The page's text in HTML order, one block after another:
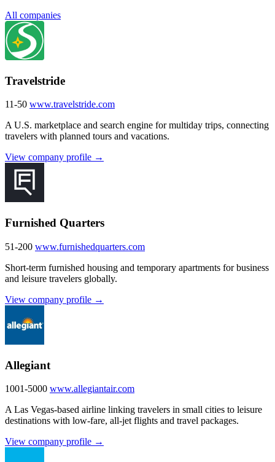
All companies
Travelstride
11-50 www.travelstride.com
A U.S. marketplace and search engine for multiday trips, connecting
travelers with planned tours and vacations.
View company profile →
Furnished Quarters
51-200 www.furnishedquarters.com
Short-term furnished housing and temporary apartments for business
and leisure travelers globally.
View company profile →
Allegiant
1001-5000 www.allegiantair.com
A Las Vegas-based airline linking travelers in small cities to leisure
destinations with low-fare, all-jet flights and travel packages.
View company profile →